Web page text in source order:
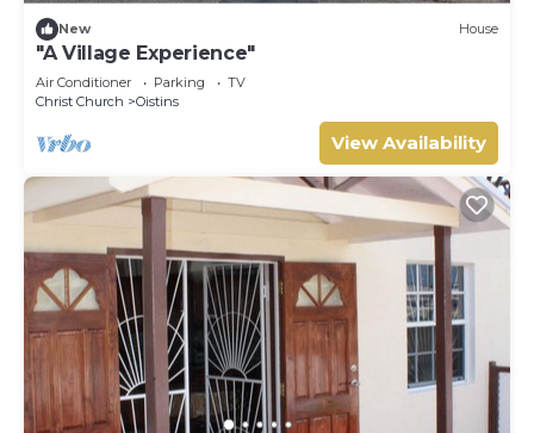
New House
"A Village Experience"
Air Conditioner Parking
TV
Christ Church
Oistins
View Availability